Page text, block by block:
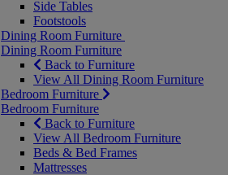
Side Tables
Footstools
Dining Room Furniture
Dining Room Furniture
Back to Furniture
View All Dining Room Furniture
Bedroom Furniture
Bedroom Furniture
Back to Furniture
View All Bedroom Furniture
Beds & Bed Frames
Mattresses